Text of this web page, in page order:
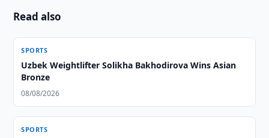
Read also
SPORTS
Uzbek Weightlifter Solikha Bakhodirova Wins Asian
Bronze
08/08/2026
SPORTS